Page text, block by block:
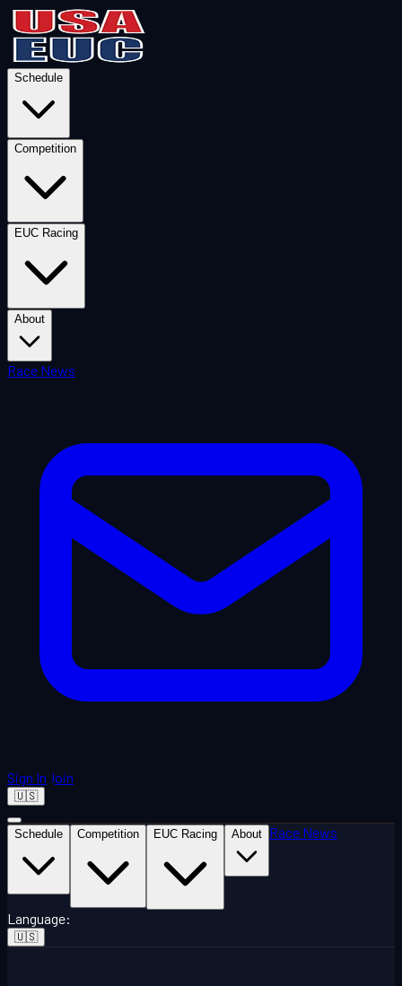
Schedule
Competition
EUC Racing
About
Race News
Sign In Join
🇺🇸
Schedule Competition EUC Racing About Race News
Language:
🇺🇸